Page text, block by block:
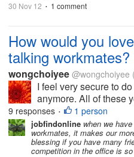
30 Nov 12 • 1 comment
How would you
talking workmates?
wongchoiyee @wongchoiyee
I feel very secure to
anymore. All of these
workplace are mean.
people are friendly.
hope they will keep in
9 responses • 1 person
jobfindonline when we
workmates, it makes our
blessing if you have many
competition in the office is so